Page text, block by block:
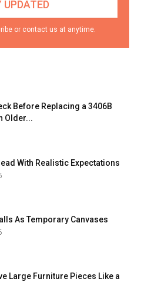
or contact us at anytime.
Before Replacing a 3406B
Older...
With Realistic Expectations
As Temporary Canvases
Large Furniture Pieces Like a